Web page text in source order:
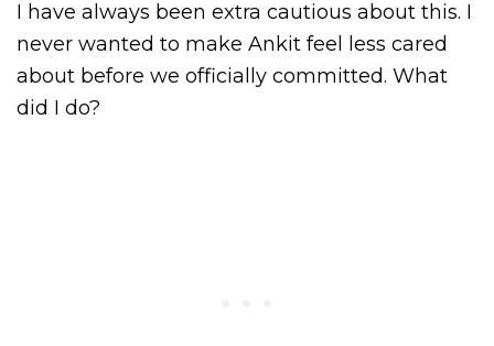
I have always been extra cautious about this. I
never wanted to make Ankit feel less cared
about before we officially committed. What
did I do?